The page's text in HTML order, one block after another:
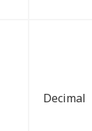
Decimal